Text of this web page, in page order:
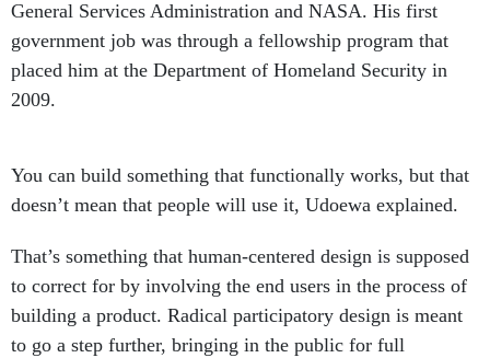
General Services Administration and NASA. His first
government job was through a fellowship program that
placed him at the Department of Homeland Security in
2009.
You can build something that functionally works, but that
doesn’t mean that people will use it, Udoewa explained.
That’s something that human-centered design is supposed
to correct for by involving the end users in the process of
building a product. Radical participatory design is meant
to go a step further, bringing in the public for full